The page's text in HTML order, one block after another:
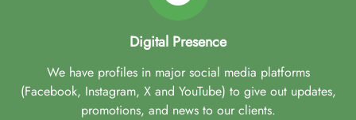
Digital Presence
We have profiles in major social media platforms
(Facebook, Instagram, X and YouTube) to give out updates,
promotions, and news to our clients.